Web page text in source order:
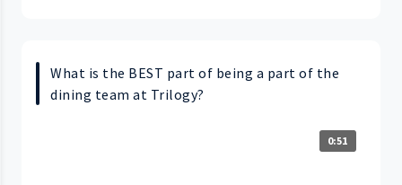
What is the BEST part of being a part of the
dining team at Trilogy?
0:51